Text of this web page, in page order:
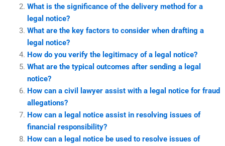
What is the significance of the delivery method for a
legal notice?
What are the key factors to consider when drafting a
legal notice?
How do you verify the legitimacy of a legal notice?
What are the typical outcomes after sending a legal
notice?
How can a civil lawyer assist with a legal notice for fraud
allegations?
How can a legal notice assist in resolving issues of
financial responsibility?
How can a legal notice be used to resolve issues of